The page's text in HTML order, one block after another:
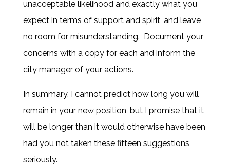
unacceptable likelihood and exactly what you
expect in terms of support and spirit, and leave
no room for misunderstanding. Document your
concerns with a copy for each and inform the
city manager of your actions.
In summary, I cannot predict how long you will
remain in your new position, but I promise that it
will be longer than it would otherwise have been
had you not taken these fifteen suggestions
seriously.